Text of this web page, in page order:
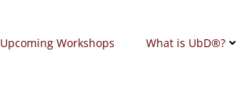
Upcoming Workshops What is UbD®?